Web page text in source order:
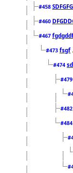
#458
#460
#467
#473 fsgf
#474